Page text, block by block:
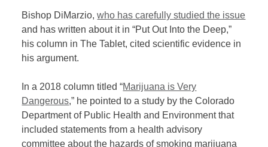
Bishop DiMarzio,who has carefully studied the issue
and has written about it in “Put Out Into the Deep,”
his column in The Tablet, cited scientific evidence in
his argument.
In a 2018 column titled “Marijuana is Very
Dangerous,” he pointed to a study by the Colorado
Department of Public Health and Environment that
included statements from a health advisory
committee about the hazards of smoking marijuana